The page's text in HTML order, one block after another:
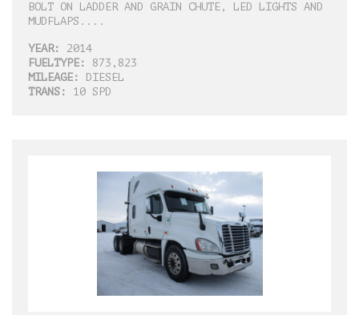
BOLT ON LADDER AND GRAIN CHUTE, LED LIGHTS AND
MUDFLAPS....
YEAR:
2014
FUELTYPE:
873,823
MILEAGE:
DIESEL
TRANS:
10 SPD